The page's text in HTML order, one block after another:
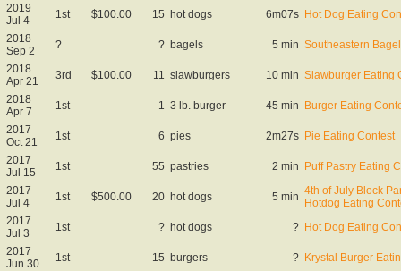
2019
Jul 4
1st $100.00 15 hot dogs 6m07s Hot Dog Eating
2018
Sep 2
? ? bagels 5 min Southeastern
2018
Apr 21
3rd $100.00 11 slawburgers 10 min Slawburger Eating
2018
Apr 7
1st 1 3 lb. burger 45 min Burger Eating
2017
Oct 21
1st 6 pies 2m27s Pie Eating Contest
2017
Jul 15
1st 55 pastries 2 min Puff Pastry Eating
2017
Jul 4
1st $500.00 20 hot dogs 5 min 4th of July Block
Hotdog Eating
2017
Jul 3
1st ? hot dogs ? Hot Dog Eating
2017
Jun 30
1st 15 burgers ? Krystal Burger